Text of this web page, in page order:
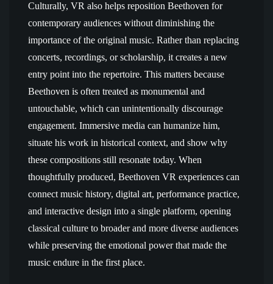
Culturally, VR also helps reposition Beethoven for
contemporary audiences without diminishing the
importance of the original music. Rather than replacing
concerts, recordings, or scholarship, it creates a new
entry point into the repertoire. This matters because
Beethoven is often treated as monumental and
untouchable, which can unintentionally discourage
engagement. Immersive media can humanize him,
situate his work in historical context, and show why
these compositions still resonate today. When
thoughtfully produced, Beethoven VR experiences can
connect music history, digital art, performance practice,
and interactive design into a single platform, opening
classical culture to broader and more diverse audiences
while preserving the emotional power that made the
music endure in the first place.